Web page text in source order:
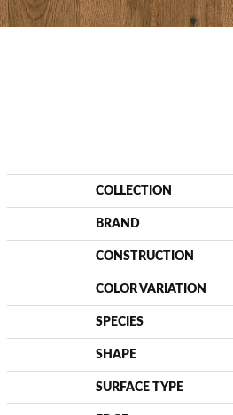
COLLECTION
BRAND
CONSTRUCTION
COLOR VARIATION
SPECIES
SHAPE
SURFACE TYPE